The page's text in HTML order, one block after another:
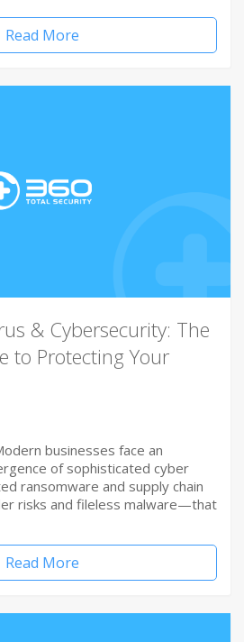
Read More
& Cybersecurity: The
to Protecting Your
businesses face an
of sophisticated cyber
ransomware and supply chain
risks and fileless malware—that
Read More